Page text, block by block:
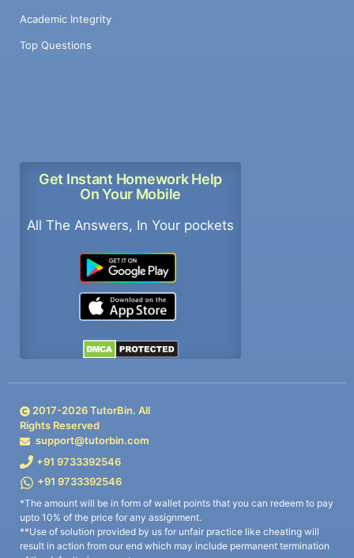
Academic Integrity
Top Questions
Get Instant Homework Help
On Your Mobile
All The Answers, In Your pockets
2017-2026TutorBin. All
Rights Reserved
support@tutorbin.com
+91 9733392546
+91 9733392546
*The amount will be in form of wallet points that you can redeem to pay
upto 10% of the price for any assignment.
**Use of solution provided by us for unfair practice like cheating will
result in action from our end which may include permanent termination